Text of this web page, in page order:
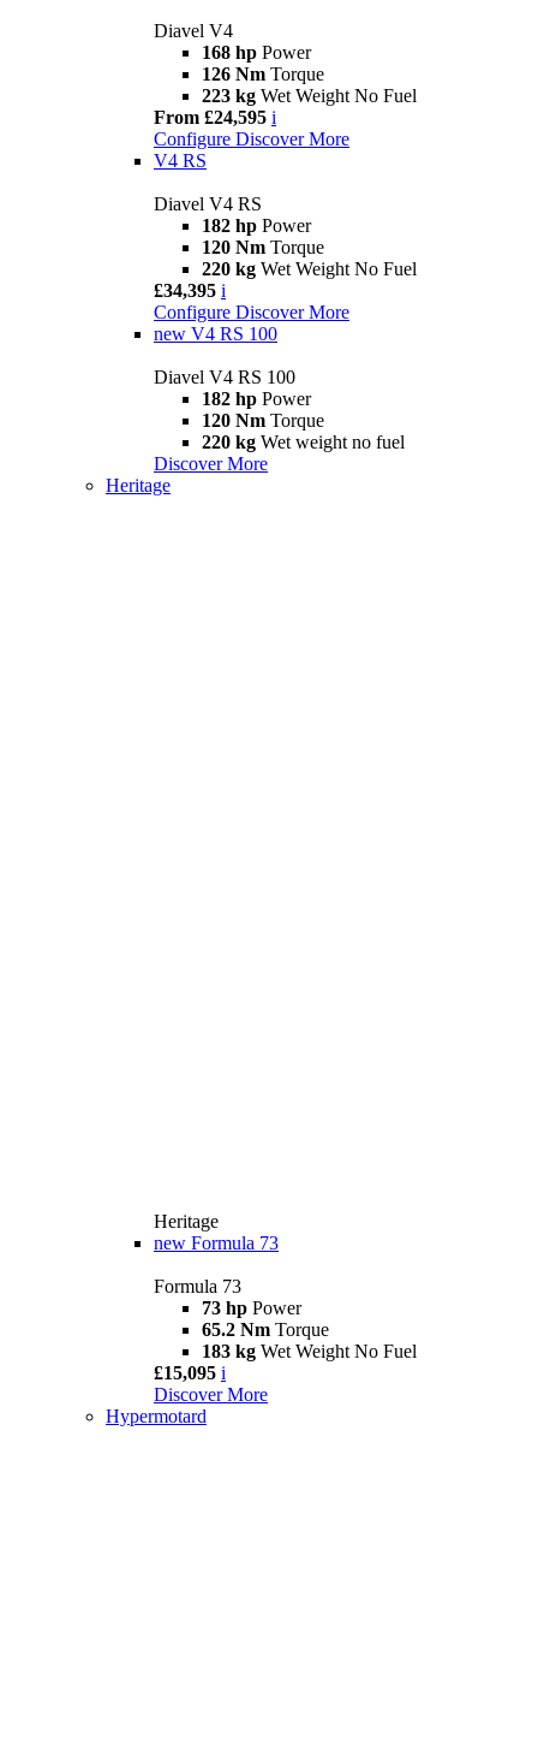
Diavel V4
168 hp Power
126 Nm Torque
223 kg Wet Weight No Fuel
From £24,595 i
Configure Discover More
V4 RS
Diavel V4 RS
182 hp Power
120 Nm Torque
220 kg Wet Weight No Fuel
£34,395 i
Configure Discover More
new V4 RS 100
Diavel V4 RS 100
182 hp Power
120 Nm Torque
220 kg Wet weight no fuel
Discover More
Heritage
Heritage
new Formula 73
Formula 73
73 hp Power
65.2 Nm Torque
183 kg Wet Weight No Fuel
£15,095 i
Discover More
Hypermotard